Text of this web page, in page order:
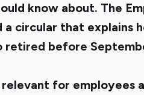
know about. The
a circular that explains
before
for employees